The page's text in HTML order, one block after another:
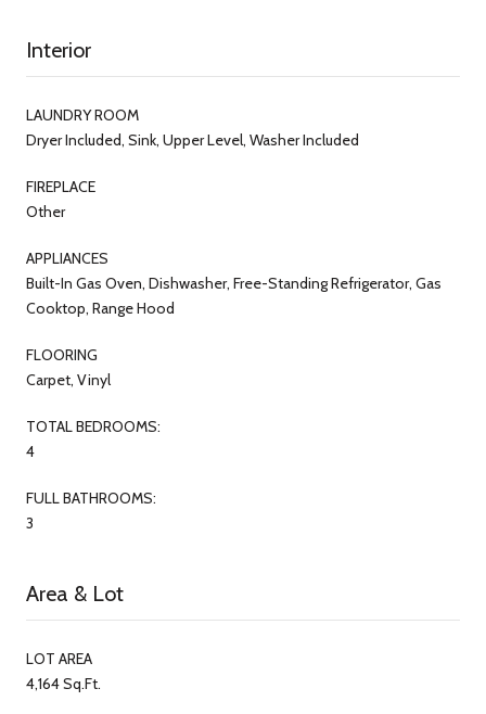
Interior
LAUNDRY ROOM
Dryer Included, Sink, Upper Level, Washer Included
FIREPLACE
Other
APPLIANCES
Built-In Gas Oven, Dishwasher, Free-Standing Refrigerator, Gas
Cooktop, Range Hood
FLOORING
Carpet, Vinyl
TOTAL BEDROOMS:
4
FULL BATHROOMS:
3
Area & Lot
LOT AREA
4,164 Sq.Ft.